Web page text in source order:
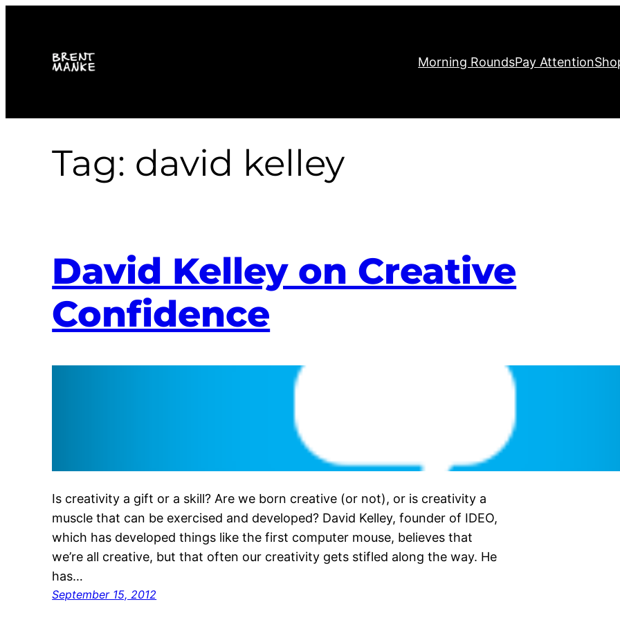
Morning RoundsPay Attention
Tag: david kelley
David Kelley on Creative
Confidence
Is creativity a gift or a skill? Are we born creative (or not), or is creativity a
muscle that can be exercised and developed? David Kelley, founder of IDEO,
which has developed things like the first computer mouse, believes that
we’re all creative, but that often our creativity gets stifled along the way. He
has…
September 15, 2012